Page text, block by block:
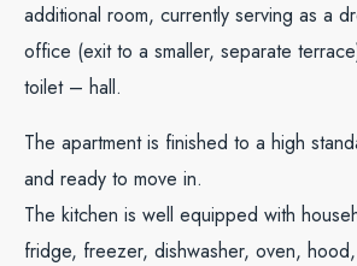
additional room, currently serving as a
office (exit to a smaller, separate
toilet – hall.
The apartment is finished to a high
and ready to move in.
The kitchen is well equipped with
fridge, freezer, dishwasher, oven,